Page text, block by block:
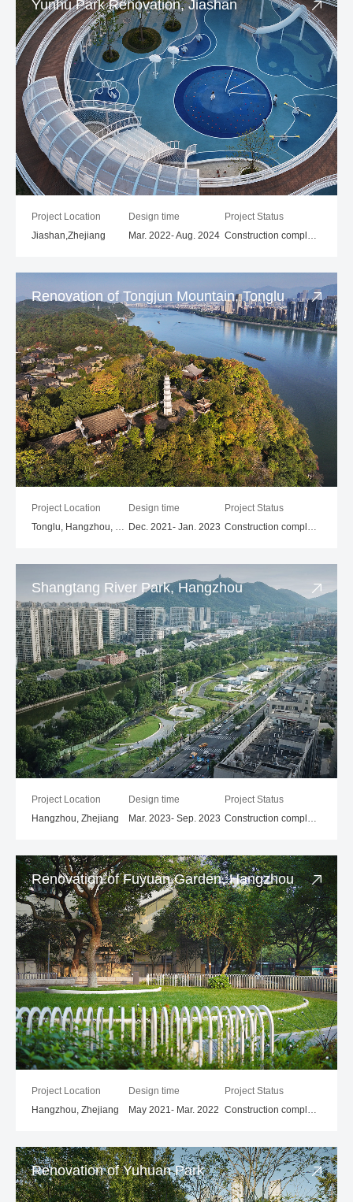
Yunhu Park Renovation, Jiashan
Project Location
Jiashan,Zhejiang
Design time
Mar. 2022- Aug. 2024
Project Status
Construction completed
Renovation of Tongjun Mountain, Tonglu
Project Location
Tonglu, Hangzhou, Zhejiang
Design time
Dec. 2021- Jan. 2023
Project Status
Construction completed
Shangtang River Park, Hangzhou
Project Location
Hangzhou, Zhejiang
Design time
Mar. 2023- Sep. 2023
Project Status
Construction completed
Renovation of Fuyuan Garden, Hangzhou
Project Location
Hangzhou, Zhejiang
Design time
May 2021- Mar. 2022
Project Status
Construction completed
Renovation of Yuhuan Park